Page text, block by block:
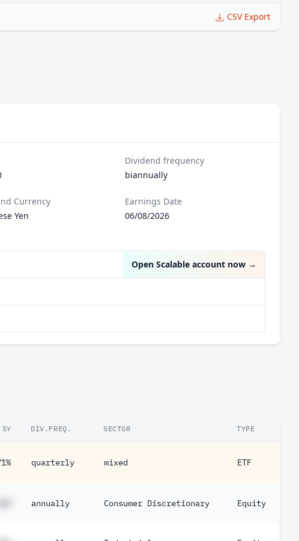
CSV Export
Dividend frequency
biannually
Currency
Yen
Earnings Date
06/08/2026
Open Scalable account now →
DIV.FREQ. SECTOR TYPE
quarterly mixed ETF
annually Consumer Discretionary Equity